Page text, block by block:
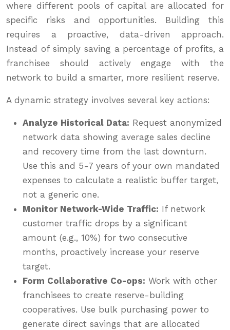
where different pools of capital are allocated for
specific risks and opportunities. Building this
requires a proactive, data-driven approach.
Instead of simply saving a percentage of profits, a
franchisee should actively engage with the
network to build a smarter, more resilient reserve.
A dynamic strategy involves several key actions:
Analyze Historical Data: Request anonymized
network data showing average sales decline
and recovery time from the last downturn.
Use this and 5-7 years of your own mandated
expenses to calculate a realistic buffer target,
not a generic one.
Monitor Network-Wide Traffic: If network
customer traffic drops by a significant
amount (e.g., 10%) for two consecutive
months, proactively increase your reserve
target.
Form Collaborative Co-ops: Work with other
franchisees to create reserve-building
cooperatives. Use bulk purchasing power to
generate direct savings that are allocated